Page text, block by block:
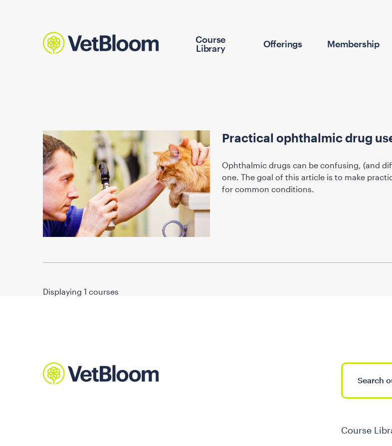
Course
Library
Offerings Membership
Practical ophthalmic drug
Ophthalmic drugs can be confusing, (and
one. The goal of this article is to make
for common conditions.
Displaying 1 courses
Course